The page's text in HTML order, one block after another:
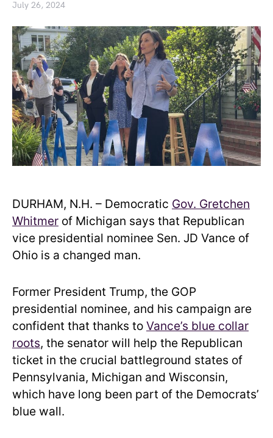
July 26, 2024
DURHAM, N.H. – Democratic Gov. Gretchen
Whitmer of Michigan says that Republican
vice presidential nominee Sen. JD Vance of
Ohio is a changed man.
Former President Trump, the GOP
presidential nominee, and his campaign are
confident that thanks to Vance’s blue collar
roots, the senator will help the Republican
ticket in the crucial battleground states of
Pennsylvania, Michigan and Wisconsin,
which have long been part of the Democrats’
blue wall.